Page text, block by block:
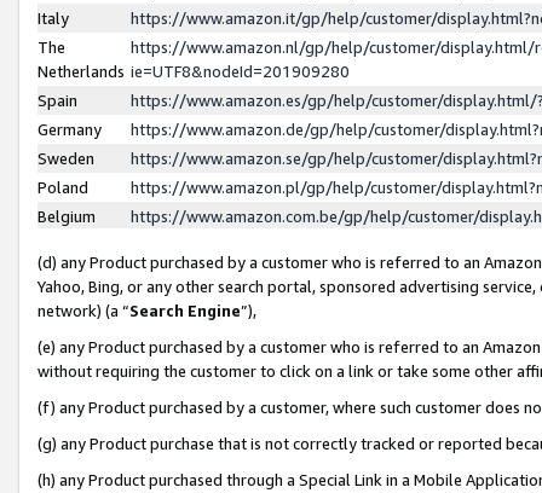
Italy
https://www.amazon.it/gp/help/customer/
The
Netherlands
https://www.amazon.nl/gp/help/customer/display.html/
ie=UTF8&nodeId=201909280
Spain
https://www.amazon.es/gp/help/customer/
Germany
https://www.amazon.de/gp/help/customer/
Sweden
https://www.amazon.se/gp/help/customer/
Poland
https://www.amazon.pl/gp/help/customer/
Belgium
https://www.amazon.com.be/gp/help/customer/
(d) any Product purchased by a customer who is referred to an
Yahoo, Bing, or any other search portal, sponsored advertising
network) (a “Search Engine”),
(e) any Product purchased by a customer who is referred to an
without requiring the customer to click on a link or take some other
(f) any Product purchased by a customer, where such customer does
(g) any Product purchase that is not correctly tracked or reported
(h) any Product purchased through a Special Link in a Mobile